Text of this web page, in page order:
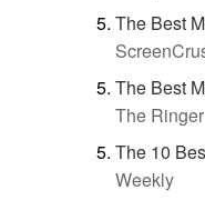
The Best
The Best
The Ringer
The 10
Weekly